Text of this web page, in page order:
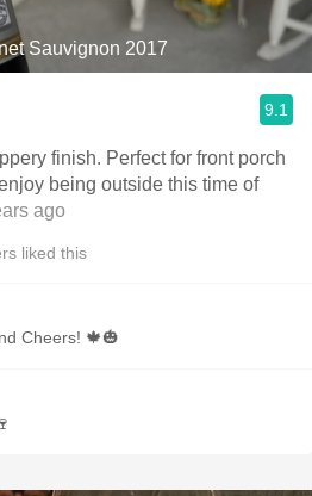
Sauvignon 2017
9.1
finish. Perfect for front porch
being outside this time of
ago
liked this
Enjoy and Cheers! 🍁🎃